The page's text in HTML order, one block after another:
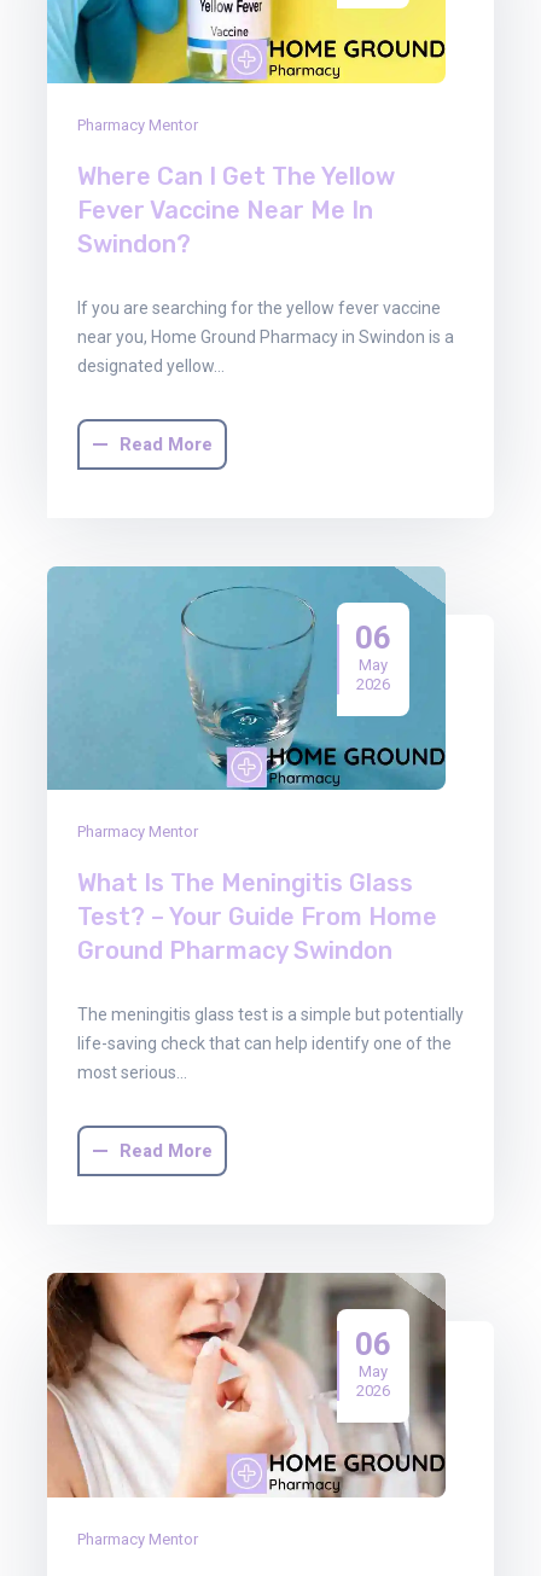
Pharmacy Mentor
Where Can I Get The Yellow
Fever Vaccine Near Me In
Swindon?
If you are searching for the yellow fever vaccine
near you, Home Ground Pharmacy in Swindon is a
designated yellow…
Read More
06
May
2026
Pharmacy Mentor
What Is The Meningitis Glass
Test? – Your Guide From Home
Ground Pharmacy Swindon
The meningitis glass test is a simple but potentially
life-saving check that can help identify one of the
most serious…
Read More
06
May
2026
Pharmacy Mentor